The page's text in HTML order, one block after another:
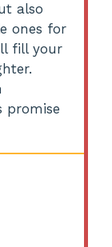
also
ones for
fill your
promise